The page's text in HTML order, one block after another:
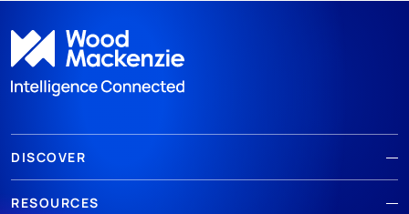
DISCOVER
RESOURCES